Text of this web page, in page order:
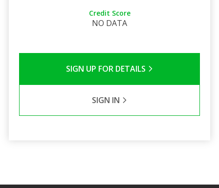
Credit Score
NO DATA
SIGN UP FOR DETAILS
SIGN IN